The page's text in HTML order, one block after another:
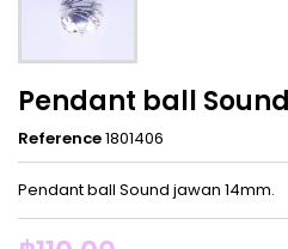
Pendant ball
Reference1801406
Pendant ball Sound jawan 14mm.